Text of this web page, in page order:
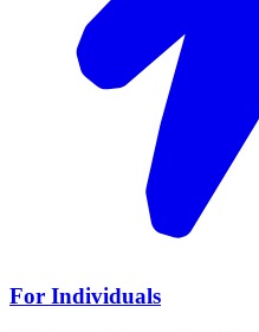
For Individuals